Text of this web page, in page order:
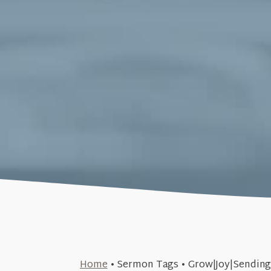
Home• Sermon Tags • Grow|Joy|Sending